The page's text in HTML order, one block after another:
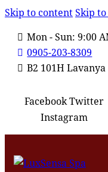
Skip to contentSkip
Mon - Sun: 9:00
0905-203-8309
B2 101H
Facebook Twitter
Instagram